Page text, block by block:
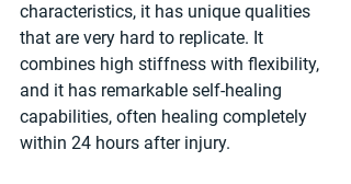
characteristics, it has unique qualities
that are very hard to replicate. It
combines high stiffness with flexibility,
and it has remarkable self-healing
capabilities, often healing completely
within 24 hours after injury.